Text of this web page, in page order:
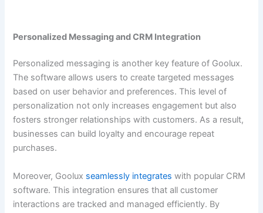
Personalized Messaging and CRM Integration
Personalized messaging is another key feature of Goolux.
The software allows users to create targeted messages
based on user behavior and preferences. This level of
personalization not only increases engagement but also
fosters stronger relationships with customers. As a result,
businesses can build loyalty and encourage repeat
purchases.
Moreover, Goolux seamlessly integrates with popular CRM
software. This integration ensures that all customer
interactions are tracked and managed efficiently. By